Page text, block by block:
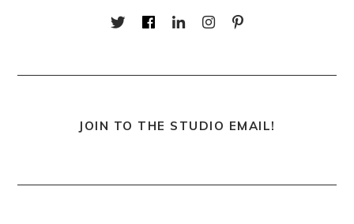
JOIN TO THE STUDIO EMAIL!